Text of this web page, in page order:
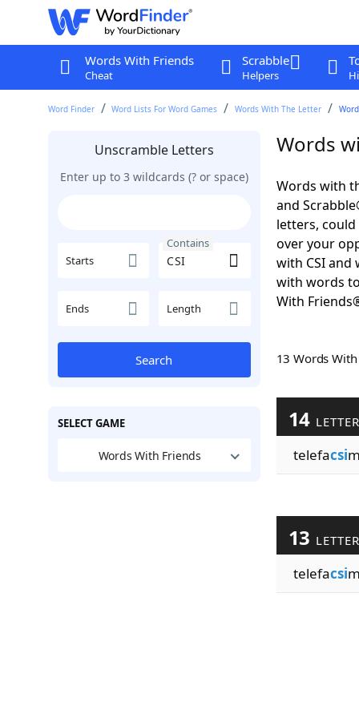
Words With Friends
Cheat
Scrabble
Helpers
Word Finder Word Lists For Word Games Words With The Letter
Unscramble Letters
Enter up to 3 wildcards (? or space)
Starts
Contains
Ends Length
Search
SELECT GAME
Words With Friends
Words
Words with
and
letters,
over your
with CSI and
with words
With
13 Words
14
telefacsi
13
telefacsi